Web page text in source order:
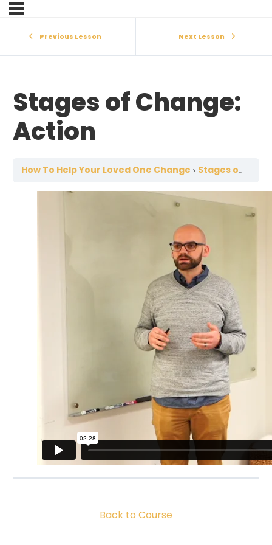
Previous Lesson Next Lesson
Stages of Change:
Action
How To Help Your Loved One Change Stages of Change: Action
Back to Course